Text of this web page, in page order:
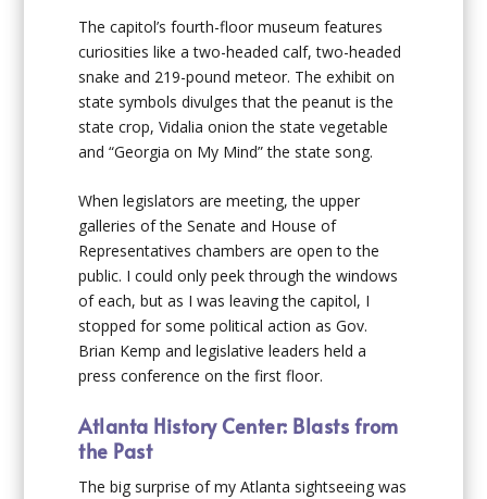
The capitol’s fourth-floor museum features
curiosities like a two-headed calf, two-headed
snake and 219-pound meteor. The exhibit on
state symbols divulges that the peanut is the
state crop, Vidalia onion the state vegetable
and “Georgia on My Mind” the state song.
When legislators are meeting, the upper
galleries of the Senate and House of
Representatives chambers are open to the
public. I could only peek through the windows
of each, but as I was leaving the capitol, I
stopped for some political action as Gov.
Brian Kemp and legislative leaders held a
press conference on the first floor.
Atlanta History Center: Blasts from
the Past
The big surprise of my Atlanta sightseeing was